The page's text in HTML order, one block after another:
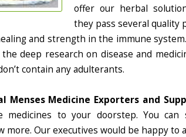
offer our herbal
they pass several quality
and strength in the immune
deep research on disease and
contain any adulterants.
Menses Medicine Exporters and
to your doorstep. You can
Our executives would be happy to